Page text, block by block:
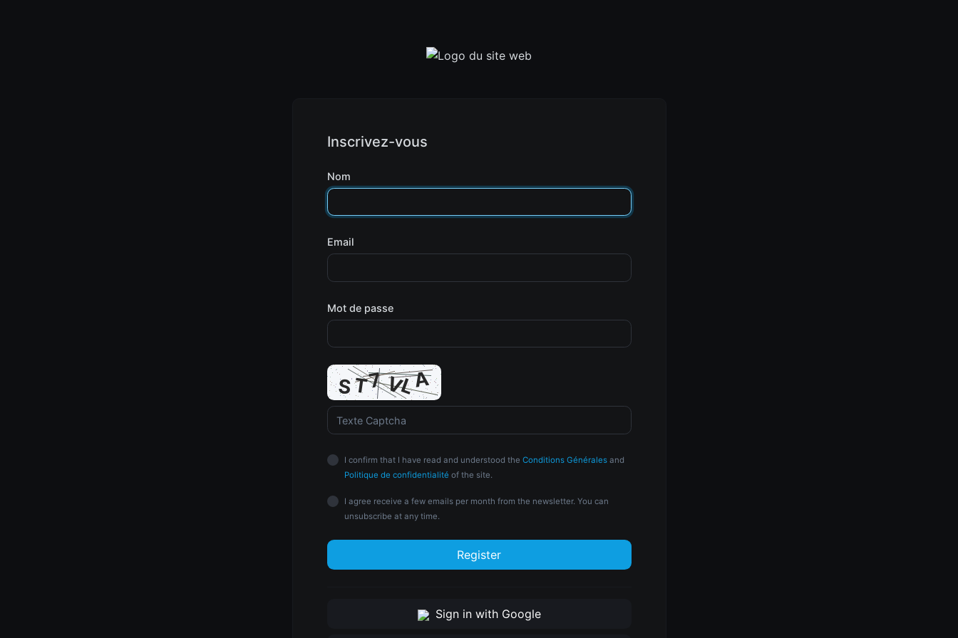
Inscrivez-vous
Nom
Email
Mot de passe
I confirm that I have read and understood the Conditions Généralesand
Politique de confidentialité of the site.
I agree receive a few emails per month from the newsletter. You can
unsubscribe at any time.
Register
Sign in with Google